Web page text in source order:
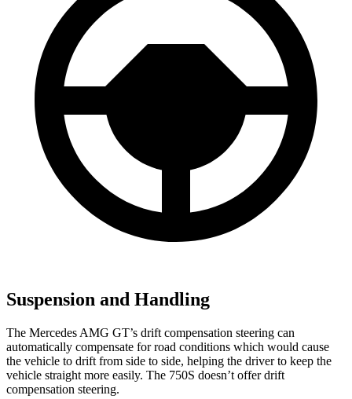
Suspension and Handling
The Mercedes AMG GT’s drift compensation steering can
automatically compensate for road conditions which would cause
the vehicle to drift from side to side, helping the driver to keep the
vehicle straight more easily. The 750S doesn’t offer drift
compensation steering.